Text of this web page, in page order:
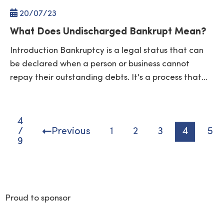
20/07/23
What Does Undischarged Bankrupt Mean?
Introduction Bankruptcy is a legal status that can
be declared when a person or business cannot
repay their outstanding debts. It's a process that…
4
/
9
Previous 1 2 3 4 5
Proud to sponsor